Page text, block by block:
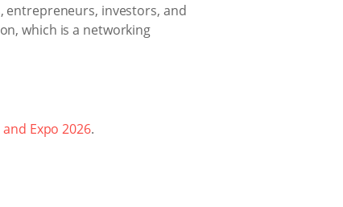
entrepreneurs, investors, and
which is a networking
Expo 2026.